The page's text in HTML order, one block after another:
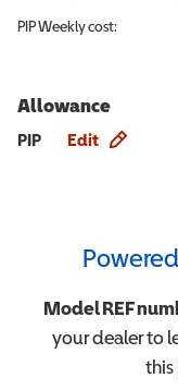
PIPWeekly cost:
Allowance
PIP Edit
Model REF
your dealer to
this